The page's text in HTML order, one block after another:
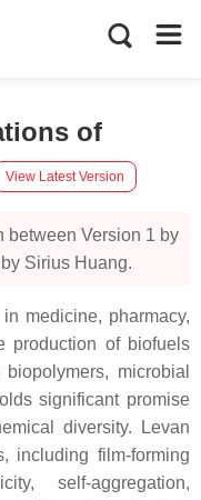
of
View Latest Version
between Version 1 by
Sirius Huang.
medicine, pharmacy,
production of biofuels
microbial
significant promise
diversity. Levan
including film-forming
self-aggregation,